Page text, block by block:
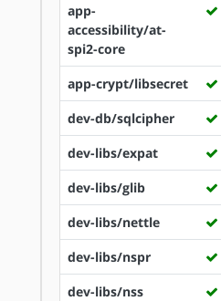
app-
accessibility/at-
spi2-core
app-crypt/libsecret
dev-db/sqlcipher
dev-libs/expat
dev-libs/glib
dev-libs/nettle
dev-libs/nspr
dev-libs/nss